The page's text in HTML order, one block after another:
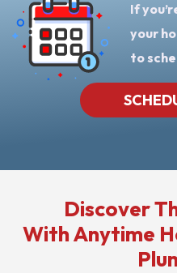
If
your
to
Discover
With Anytime